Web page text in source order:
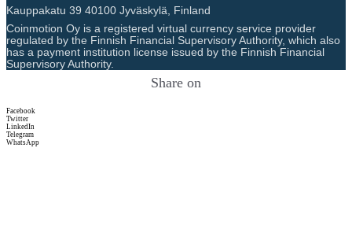
Kauppakatu 39 40100 Jyväskylä, Finland
Coinmotion Oy is a registered virtual currency service provider
regulated by the Finnish Financial Supervisory Authority, which also
has a payment institution license issued by the Finnish Financial
Supervisory Authority.
Share on
Facebook
Twitter
LinkedIn
Telegram
WhatsApp